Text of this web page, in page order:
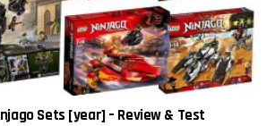
Sets [year] – Review & Test